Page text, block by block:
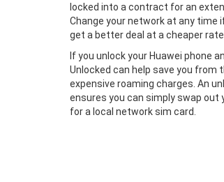
locked into a contract for an
Change your network at any time
get a better deal at a cheaper rate.
If you unlock your Huawei phone
Unlocked can help save you from
expensive roaming charges. An
ensures you can simply swap out
for a local network sim card.